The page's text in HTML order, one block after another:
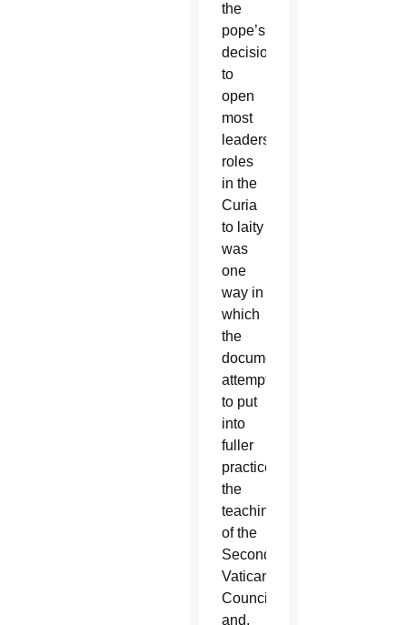
the
pope’s
decision
to
open
most
leadership
roles
in the
Curia
to laity
was
one
way in
which
the
document
attempts
to put
into
fuller
practice
the
teachings
of the
Second
Vatican
Council
and,